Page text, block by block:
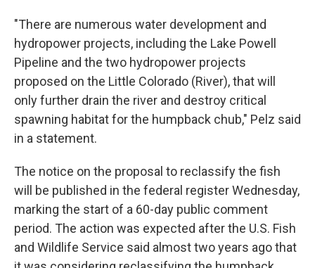
"There are numerous water development and
hydropower projects, including the Lake Powell
Pipeline and the two hydropower projects
proposed on the Little Colorado (River), that will
only further drain the river and destroy critical
spawning habitat for the humpback chub," Pelz said
in a statement.
The notice on the proposal to reclassify the fish
will be published in the federal register Wednesday,
marking the start of a 60-day public comment
period. The action was expected after the U.S. Fish
and Wildlife Service said almost two years ago that